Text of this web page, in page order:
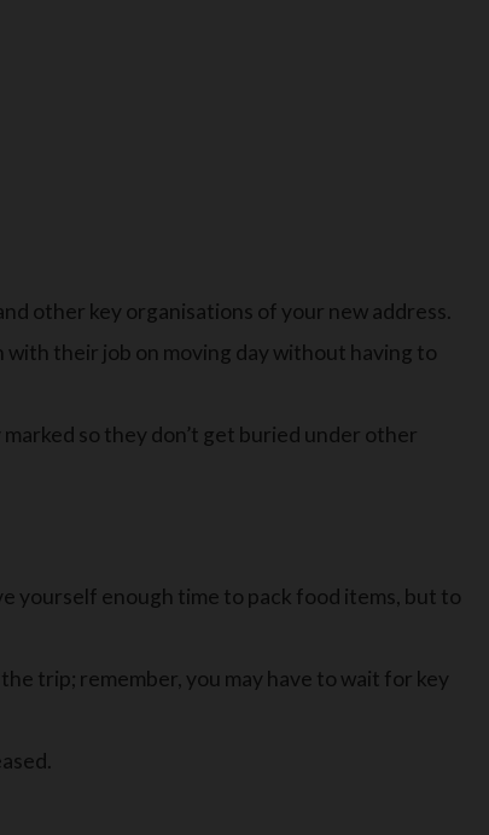
other key organisations of your new address.
with their job on moving day without having to
so they don’t get buried under other
yourself enough time to pack food items, but to
trip; remember, you may have to wait for key